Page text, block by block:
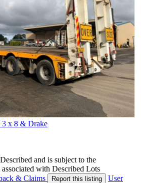
3 x 8 & Drake
and is subject to the
with Described Lots
& Claims Report this listing
User